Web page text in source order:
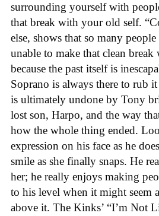
surrounding yourself with
that break with your old self.
else, shows that so many
unable to make that clean
because the past itself is
Soprano is always there to rub
is ultimately undone by Tony
lost son, Harpo, and the way
how the whole thing ended.
expression on his face as he
smile as she finally snaps. He
her; he really enjoys making
to his level when it might seem
above it. The Kinks’ “I’m Not